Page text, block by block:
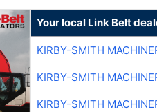
Your local Link Belt
KIRBY-SMITH
KIRBY-SMITH
KIRBY-SMITH